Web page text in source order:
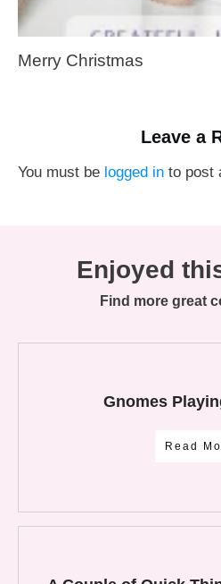
Merry Christmas
Leave a
You must be logged in to post
Enjoyed
Find more great
Gnomes
Read